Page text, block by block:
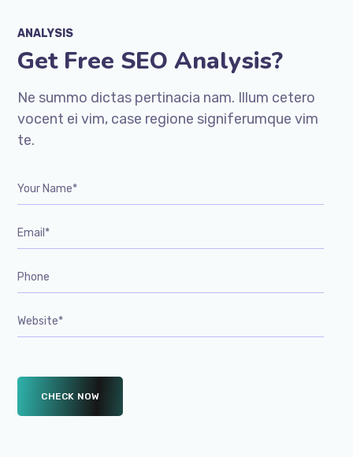
ANALYSIS
Get Free SEO Analysis?
Ne summo dictas pertinacia nam. Illum cetero
vocent ei vim, case regione signiferumque vim
te.